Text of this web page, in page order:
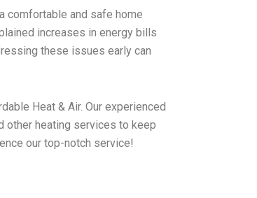
comfortable and safe home
increases in energy bills
these issues early can
Heat & Air. Our experienced
other heating services to keep
our top-notch service!